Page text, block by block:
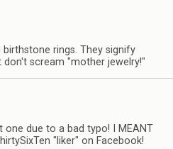
birthstone rings. They signify
don't scream "mother jewelry!"
one due to a bad typo! I MEANT
"liker" on Facebook!